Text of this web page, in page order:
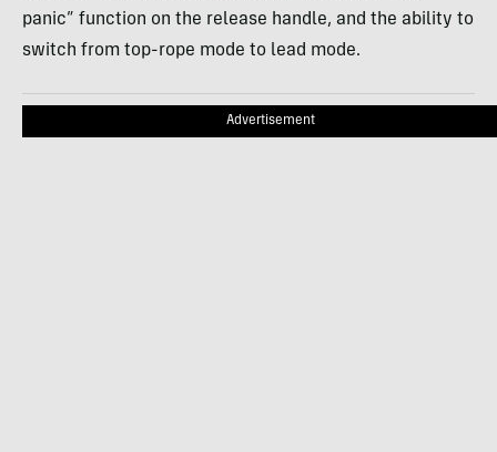
panic” function on the release handle, and the ability to
switch from top-rope mode to lead mode.
Advertisement